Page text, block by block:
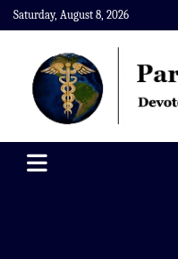
Skip
to
content
Saturday, August 8, 2026
Paramedics World